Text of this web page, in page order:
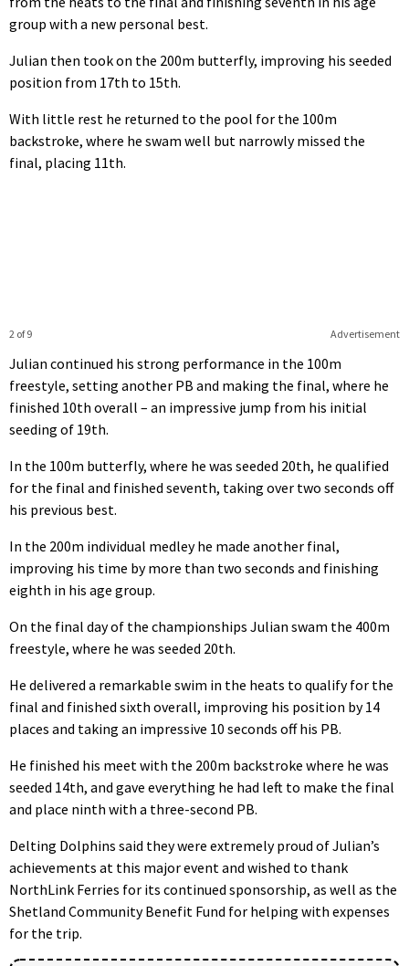
group with a new personal best.
Julian then took on the 200m butterfly, improving his seeded
position from 17th to 15th.
With little rest he returned to the pool for the 100m
backstroke, where he swam well but narrowly missed the
final, placing 11th.
Advertisement
2 of 9
Julian continued his strong performance in the 100m
freestyle, setting another PB and making the final, where he
finished 10th overall – an impressive jump from his initial
seeding of 19th.
In the 100m butterfly, where he was seeded 20th, he qualified
for the final and finished seventh, taking over two seconds off
his previous best.
In the 200m individual medley he made another final,
improving his time by more than two seconds and finishing
eighth in his age group.
On the final day of the championships Julian swam the 400m
freestyle, where he was seeded 20th.
He delivered a remarkable swim in the heats to qualify for the
final and finished sixth overall, improving his position by 14
places and taking an impressive 10 seconds off his PB.
He finished his meet with the 200m backstroke where he was
seeded 14th, and gave everything he had left to make the final
and place ninth with a three-second PB.
Delting Dolphins said they were extremely proud of Julian’s
achievements at this major event and wished to thank
NorthLink Ferries for its continued sponsorship, as well as the
Shetland Community Benefit Fund for helping with expenses
for the trip.